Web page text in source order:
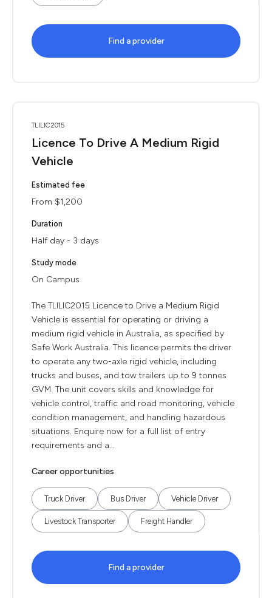
Find a provider
TLILIC2015
Licence To Drive A Medium Rigid
Vehicle
Estimated fee
From $1,200
Duration
Half day - 3 days
Study mode
On Campus
The TLILIC2015 Licence to Drive a Medium Rigid
Vehicle is essential for operating or driving a
medium rigid vehicle in Australia, as specified by
Safe Work Australia. This licence permits the driver
to operate any two-axle rigid vehicle, including
trucks and buses, and tow trailers up to 9 tonnes
GVM. The unit covers skills and knowledge for
vehicle control, traffic and road monitoring, vehicle
condition management, and handling hazardous
situations. Enquire now for a full list of entry
requirements and a...
Career opportunities
Truck Driver Bus Driver Vehicle Driver
Livestock Transporter Freight Handler
Find a provider